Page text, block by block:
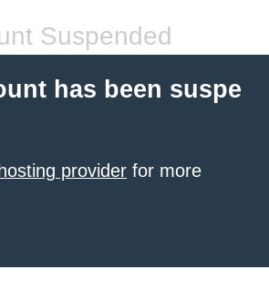
Suspended
has been suspe
provider for more